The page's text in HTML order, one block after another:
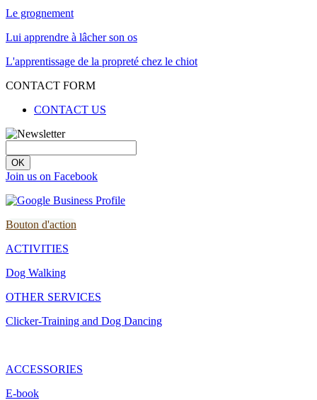
Le grognement
Lui apprendre à lâcher son os
L'apprentissage de la propreté chez le chiot
CONTACT FORM
CONTACT US
OK
Join us on Facebook
Bouton d'action
ACTIVITIES
Dog Walking
OTHER SERVICES
Clicker-Training and Dog Dancing
ACCESSORIES
E-book